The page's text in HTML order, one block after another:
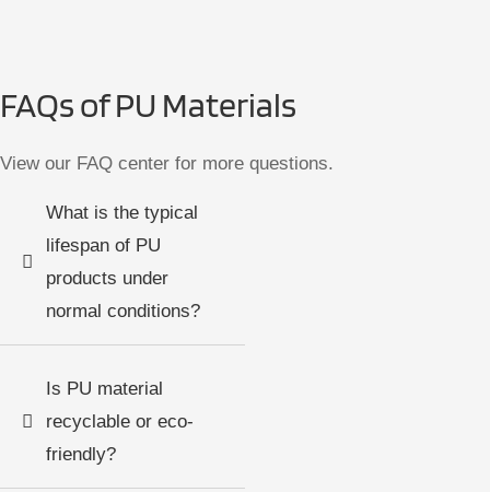
FAQs of PU Materials
View our FAQ center for more questions.
What is the typical
lifespan of PU
products under
normal conditions?
Is PU material
recyclable or eco-
friendly?